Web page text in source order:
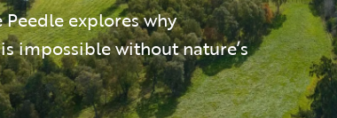
Peedle explores why
impossible without nature’s